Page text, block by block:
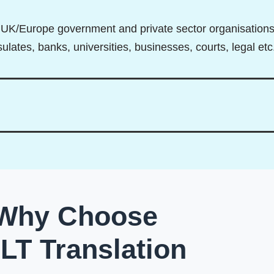
Europe government and private sector organisations
banks, universities, businesses, courts, legal
Choose
Translation